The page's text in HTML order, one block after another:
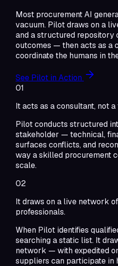
Most procurement AI
vacuum. Pilot draws on a
and a structured repository
outcomes — then acts as a
coordinate the humans in
See Pilot in Action
01
It acts as a consultant, not a
Pilot conducts structured
stakeholder — technical,
surfaces conflicts, and
way a skilled procurement
scale.
02
It draws on a live network
professionals.
When Pilot identifies
searching a static list. It
network — with expedited
suppliers can participate in